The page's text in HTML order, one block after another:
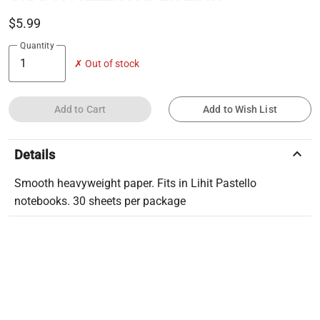
$5.99
Quantity
✗ Out of stock
Add to Cart Add to Wish List
Details keyboard_arrow_up
Smooth heavyweight paper. Fits in Lihit Pastello
notebooks. 30 sheets per package